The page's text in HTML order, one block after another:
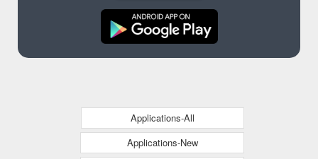
Applications-All
Applications-New